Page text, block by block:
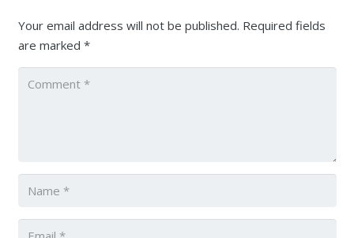
Your email address will not be published. Required fields
are marked *